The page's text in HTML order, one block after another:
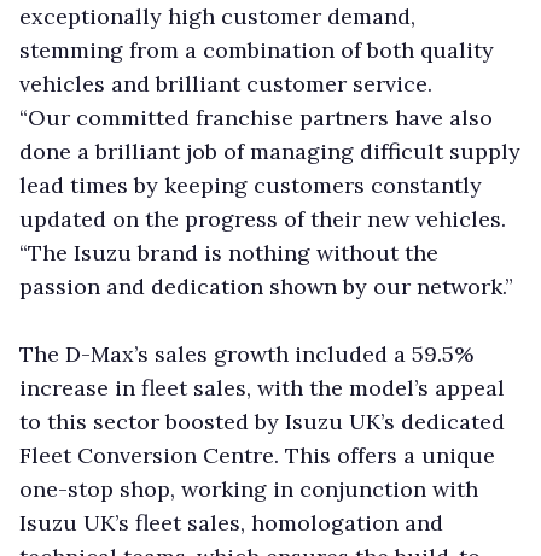
exceptionally high customer demand,
stemming from a combination of both quality
vehicles and brilliant customer service.
“Our committed franchise partners have also
done a brilliant job of managing difficult supply
lead times by keeping customers constantly
updated on the progress of their new vehicles.
“The Isuzu brand is nothing without the
passion and dedication shown by our network.”
The D-Max’s sales growth included a 59.5%
increase in fleet sales, with the model’s appeal
to this sector boosted by Isuzu UK’s dedicated
Fleet Conversion Centre. This offers a unique
one-stop shop, working in conjunction with
Isuzu UK’s fleet sales, homologation and